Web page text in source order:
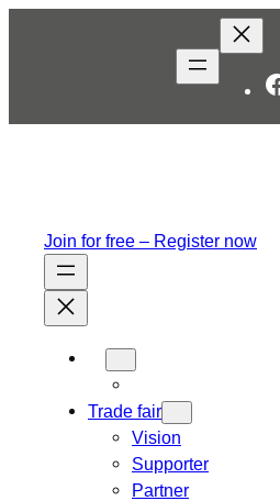
Join for free – Register now
Trade fair
Vision
Supporter
Partner